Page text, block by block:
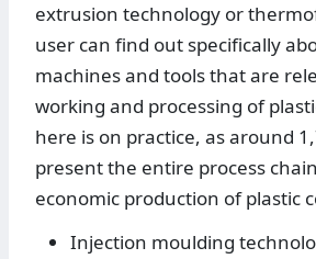
extrusion technology or
user can find out specifically
machines and tools that are
working and processing of
here is on practice, as around
present the entire process
economic production of plastic
Injection moulding